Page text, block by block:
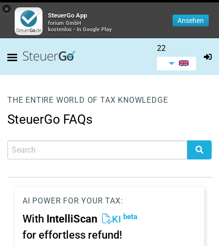
×
SteuerGo App
forium GmbH
kostenlos - In Google Play
Ansehen
22
THE ENTIRE WORLD OF TAX KNOWLEDGE
SteuerGo FAQs
AI POWER FOR YOUR TAX:
With IntelliScan KI beta
for effortless refund!